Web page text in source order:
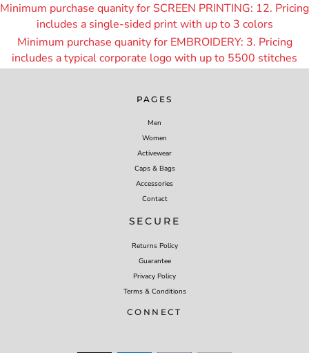
Minimum purchase quanity for SCREEN PRINTING: 12. Pricing
includes a single-sided print with up to 3 colors
Minimum purchase quanity for EMBROIDERY: 3. Pricing
includes a typical corporate logo with up to 5500 stitches
PAGES
Men
Women
Activewear
Caps & Bags
Accessories
Contact
SECURE
Returns Policy
Guarantee
Privacy Policy
Terms & Conditions
CONNECT